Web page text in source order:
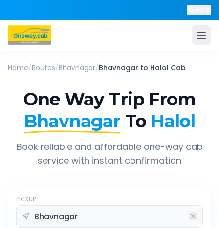
Home/Routes/Bhavnagar/Bhavnagar to Halol Cab
One Way Trip From
Bhavnagar To Halol
Book reliable and affordable one-way cab
service with instant confirmation
PICKUP